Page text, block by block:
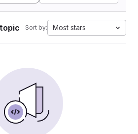
Sort by: Most stars